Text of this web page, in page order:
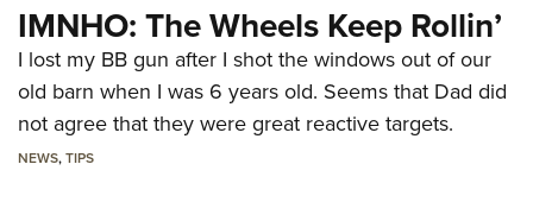
IMNHO: The Wheels Keep Rollin’
I lost my BB gun after I shot the windows out of our
old barn when I was 6 years old. Seems that Dad did
not agree that they were great reactive targets.
NEWS,TIPS